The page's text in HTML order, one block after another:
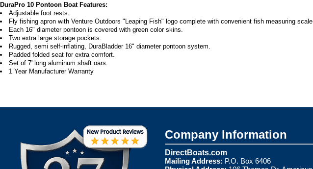
DuraPro 10 Pontoon Boat Features:
Adjustable foot rests.
Fly fishing apron with Venture Outdoors "Leaping Fish" logo complete with convenient fish measuring scale.
Each 16" diameter pontoon is covered with green color skins.
Two extra large storage pockets.
Rugged, semi self-inflating, DuraBladder 16" diameter pontoon system.
Padded folded seat for extra comfort.
Set of 7' long aluminum shaft oars.
1 Year Manufacturer Warranty
Company Information
DirectBoats.com
Mailing Address: P.O. Box 6406